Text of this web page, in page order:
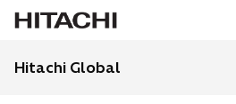
Hitachi Global